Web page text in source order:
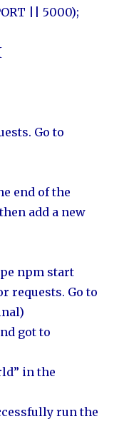
|| 5000);
Go to
end of the
add a new
npm start
requests. Go to
got to
in the
run the